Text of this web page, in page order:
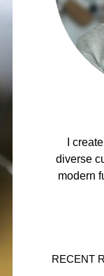
I
diverse
modern
RECENT